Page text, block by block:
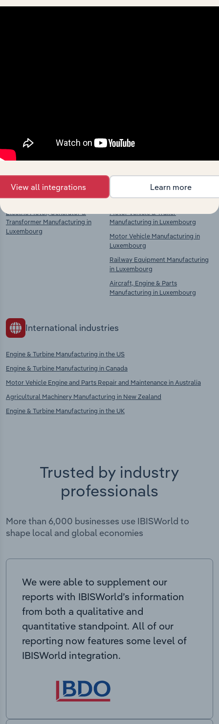
chains, and economic drivers to gain broader
context and insights.
Competitors
Electric Motor, Generator &
Transformer Manufacturing in
Luxembourg
Complementors
Motor Vehicle & Trailer
Manufacturing in Luxembourg
Motor Vehicle Manufacturing in
Luxembourg
Railway Equipment Manufacturing
in Luxembourg
Aircraft, Engine & Parts
Manufacturing in Luxembourg
International industries
Engine & Turbine Manufacturing in the US
Engine & Turbine Manufacturing in Canada
Motor Vehicle Engine and Parts Repair and Maintenance in Australia
Agricultural Machinery Manufacturing in New Zealand
Engine & Turbine Manufacturing in the UK
Trusted by industry
professionals
More than 6,000 businesses use IBISWorld to
shape local and global economies
We were able to supplement our
reports with IBISWorld’s information
from both a qualitative and
quantitative standpoint. All of our
reporting now features some level of
IBISWorld integration.
View all integrations Learn more